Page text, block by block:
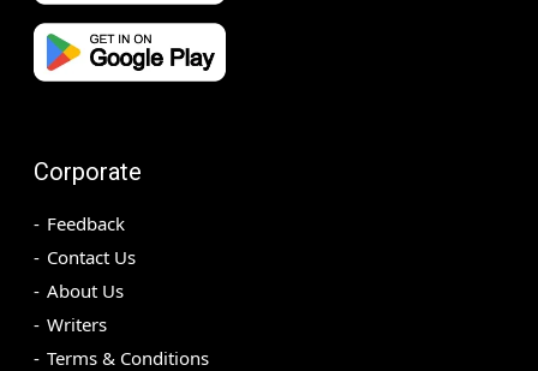
Corporate
Feedback
Contact Us
About Us
Writers
Terms & Conditions